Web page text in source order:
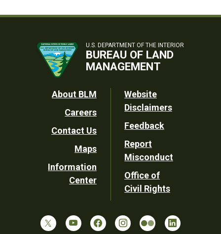
U.S. DEPARTMENT OF THE INTERIOR
BUREAU OF LAND
MANAGEMENT
Footer
Utility
About BLM
Careers
Contact Us
Maps
Information
Center
Website
Disclaimers
Feedback
Report
Misconduct
Office of
Civil Rights